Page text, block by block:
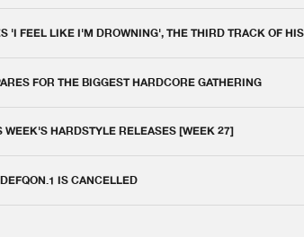
'I FEEL LIKE I'M DROWNING', THE THIRD TRACK OF
FOR THE BIGGEST HARDCORE GATHERING
WEEK'S HARDSTYLE RELEASES [WEEK 27]
IS CANCELLED